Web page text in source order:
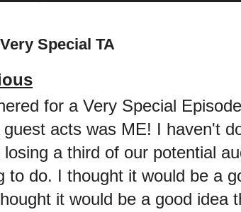
Special TA
for a Very Special
guest acts was ME! I haven't
losing a third of our potential
to do. I thought it would be a
it would be a good idea